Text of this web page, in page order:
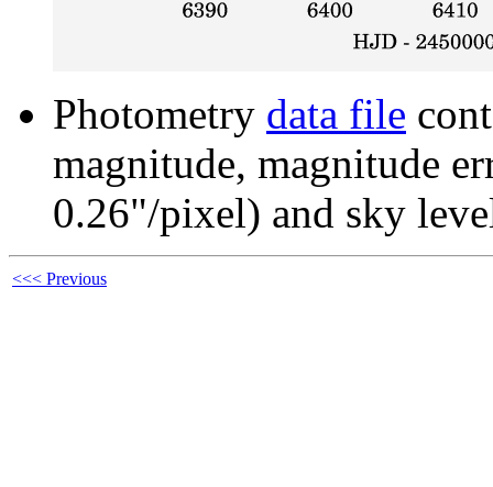
Photometry data file
magnitude, magnitude
0.26"/pixel) and sky
<<< Previous